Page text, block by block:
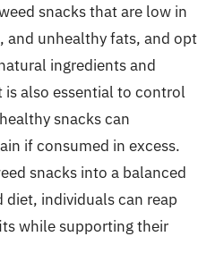
snacks that are low in
and unhealthy fats, and opt
ingredients and
also essential to control
snacks can
if consumed in excess.
snacks into a balanced
individuals can reap
while supporting their